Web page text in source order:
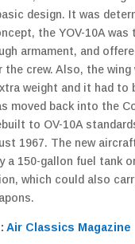
design. It was
the YOV-10A was
armament, and
crew. Also, the
weight and it had to
moved back into the
to OV-10A
1967. The new
a 150-gallon fuel tank
which could also
Air Classics Magazine